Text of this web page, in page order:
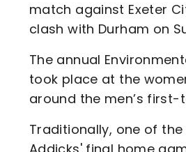
match against Exeter
clash with Durham on
The annual
took place at the
around the men’s first-
Traditionally, one of